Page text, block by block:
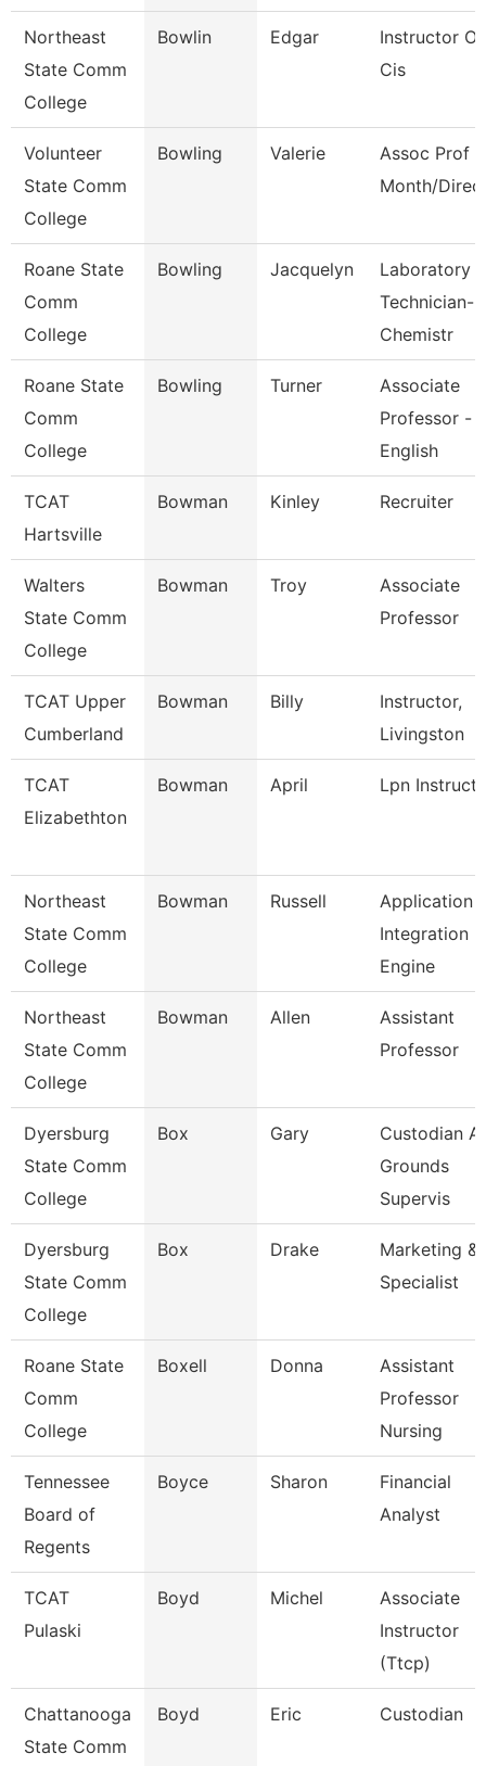
Northeast
State Comm
College
Bowlin Edgar
Instructor Of
Cis
Volunteer
State Comm
College
Bowling Valerie
Assoc Prof
Month/
Roane State
Comm
College
Bowling Jacquelyn
Laboratory
Technician-
Chemistr
Roane State
Comm
College
Bowling Turner
Associate
Professor -
English
TCAT
Hartsville
Bowman Kinley Recruiter
Walters
State Comm
College
Bowman Troy
Associate
Professor
TCAT Upper
Cumberland
Bowman Billy
Instructor,
Livingston
TCAT
Elizabethton
Bowman April Lpn
Northeast
State Comm
College
Bowman Russell
Application
Integration
Engine
Northeast
State Comm
College
Bowman Allen
Assistant
Professor
Dyersburg
State Comm
College
Box Gary
Custodian
Grounds
Supervis
Dyersburg
State Comm
College
Box Drake
Marketing &
Specialist
Roane State
Comm
College
Boxell Donna
Assistant
Professor
Nursing
Tennessee
Board of
Regents
Boyce Sharon
Financial
Analyst
TCAT
Pulaski
Boyd Michel
Associate
Instructor
(Ttcp)
Chattanooga
State Comm
Boyd Eric Custodian